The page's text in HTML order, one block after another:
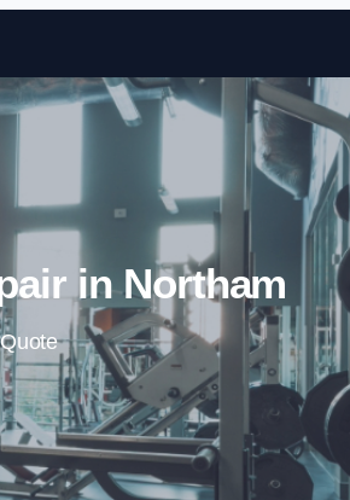
Skip to content
in Northam